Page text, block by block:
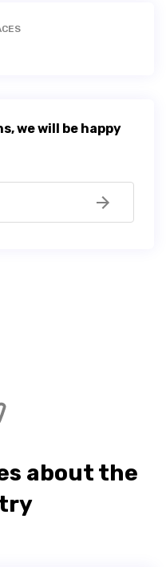
we will be happy
about the